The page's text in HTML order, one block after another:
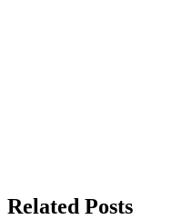
Related Posts